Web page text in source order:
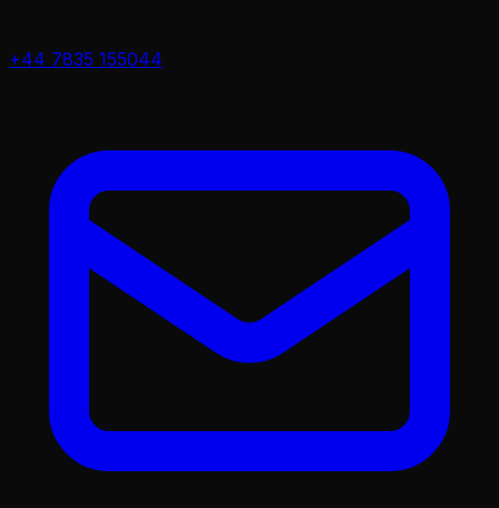
+44 7835 155044